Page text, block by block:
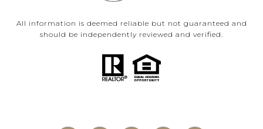
All information is deemed reliable but not guaranteed and
should be independently reviewed and verified.